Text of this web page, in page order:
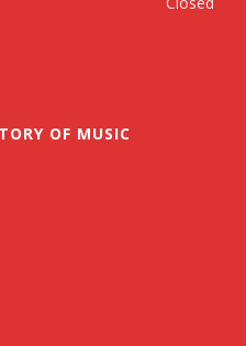
OF MUSIC